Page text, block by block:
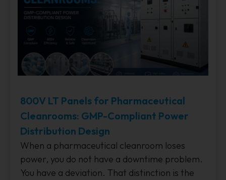
800V LT Panels for Pharmaceutical
Cleanrooms: GMP-Compliant Power
Distribution Design
When a pharmaceutical cleanroom loses
power, you do not have a downtime problem.
You have a deviation. That distinction is the